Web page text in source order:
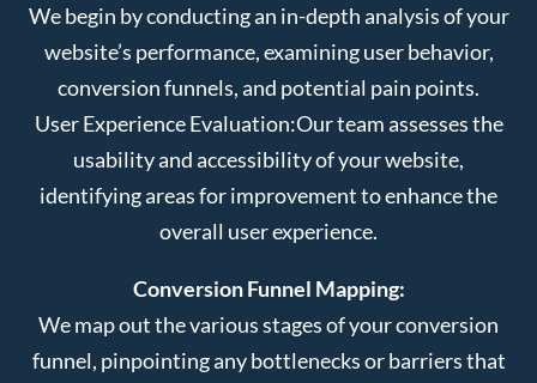
We begin by conducting an in-depth analysis of your
website’s performance, examining user behavior,
conversion funnels, and potential pain points.
User Experience Evaluation:Our team assesses the
usability and accessibility of your website,
identifying areas for improvement to enhance the
overall user experience.
Conversion Funnel Mapping:
We map out the various stages of your conversion
funnel, pinpointing any bottlenecks or barriers that